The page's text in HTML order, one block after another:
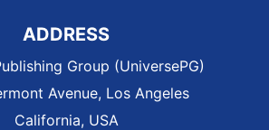
ADDRESS
Group (UniversePG)
Avenue, Los Angeles
California, USA